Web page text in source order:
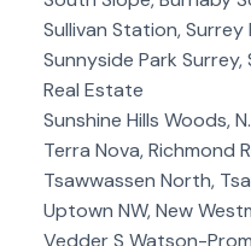
Sullivan Station, Surrey
Sunnyside Park
Real Estate
Sunshine Hills Woods,
Terra Nova, Richmond
Tsawwassen North,
Uptown NW, New
Vedder S Watson-